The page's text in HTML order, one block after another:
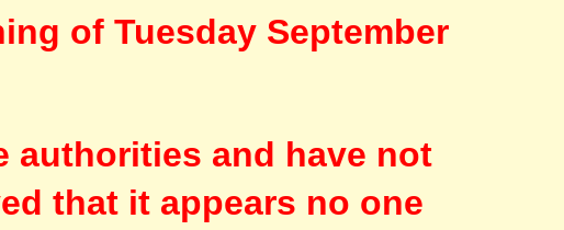
of Tuesday September
authorities and have not
that it appears no one